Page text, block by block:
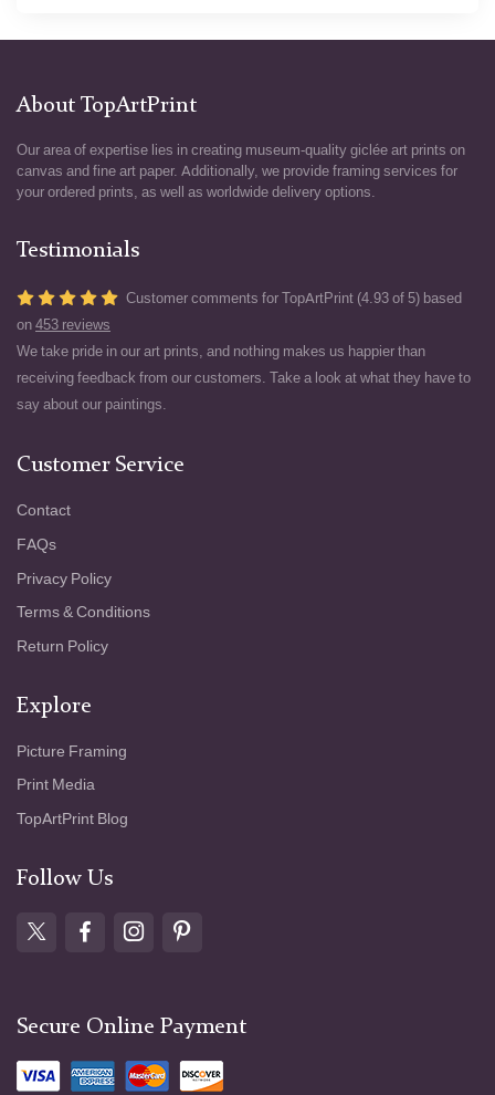
About TopArtPrint
Our area of expertise lies in creating museum-quality giclée art prints on
canvas and fine art paper. Additionally, we provide framing services for
your ordered prints, as well as worldwide delivery options.
Testimonials
Customer comments for TopArtPrint (4.93 of 5) based
on 453 reviews
We take pride in our art prints, and nothing makes us happier than
receiving feedback from our customers. Take a look at what they have to
say about our paintings.
Customer Service
Contact
FAQs
Privacy Policy
Terms & Conditions
Return Policy
Explore
Picture Framing
Print Media
TopArtPrint Blog
Follow Us
Secure Online Payment